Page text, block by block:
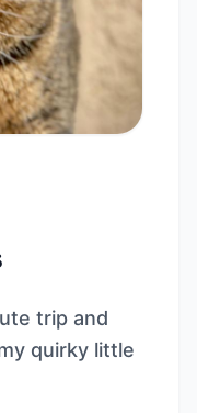
trip and
quirky little